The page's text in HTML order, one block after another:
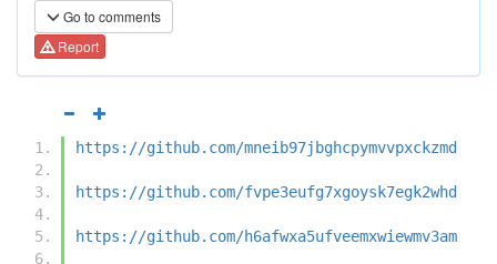
Go to comments
Report
https://github.com/mneib97jbghcpymvvpxckzmd
https://github.com/fvpe3eufg7xgoysk7egk2whd
https://github.com/h6afwxa5ufveemxwiewmv3am